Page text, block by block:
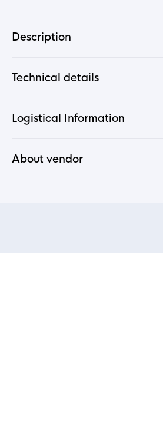
Description
Technical details
Logistical Information
About vendor